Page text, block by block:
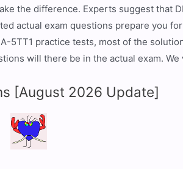
the difference. Experts suggest that
actual exam questions prepare you
5TT1 practice tests, most of the
will there be in the actual exam.
[August 2026 Update]